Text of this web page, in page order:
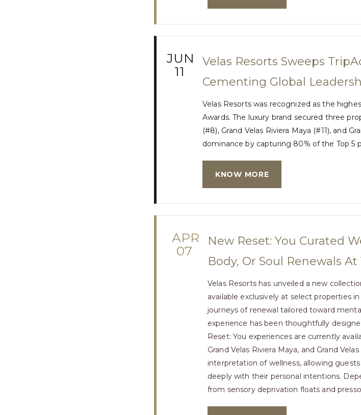
JUN
11
Velas Resorts Sweeps
Cementing Global
Velas Resorts was recognized as the
Awards. The luxury brand secured three
(#8), Grand Velas Riviera Maya (#11), and
dominance by capturing 80% of the Top 5
KNOW MORE
APR
07
New Reset: You Curated
Body, Or Soul Renewals
Velas Resorts has unveiled a new
available exclusively at select properties
journeys of renewal tailored toward
experience has been thoughtfully
Reset: You experiences are currently
Grand Velas Riviera Maya, and Grand
interpretation of wellness, allowing
deeply with their personal intentions.
from sensory deprivation floats and